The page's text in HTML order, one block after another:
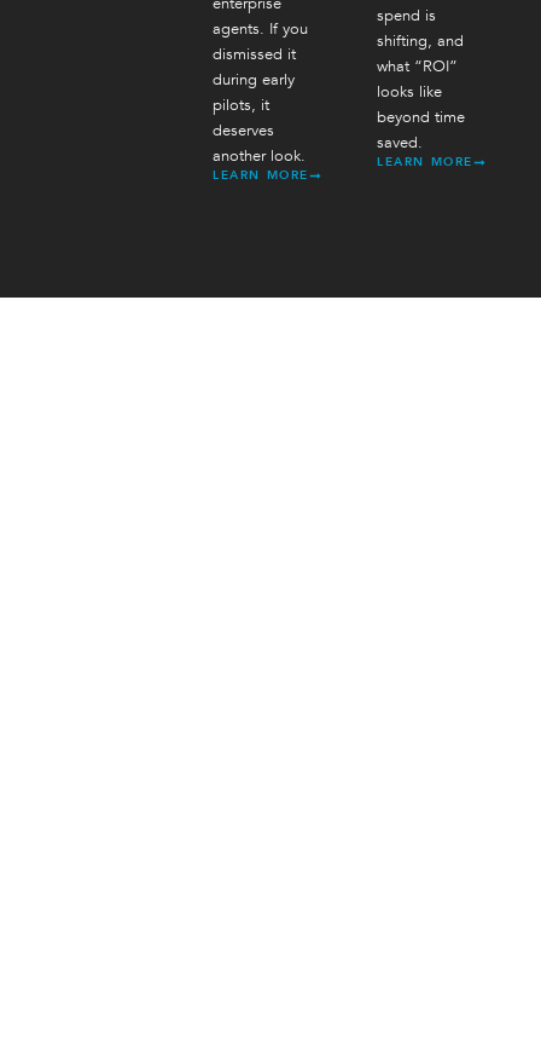
agents. If you
dismissed it
during early
pilots, it
deserves
another look.
LEARN MORE
spend is
shifting, and
what “ROI”
looks like
beyond time
saved.
LEARN MORE